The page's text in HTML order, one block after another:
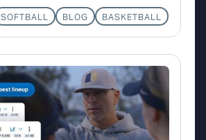
SOFTBALL BLOG BASKETBALL